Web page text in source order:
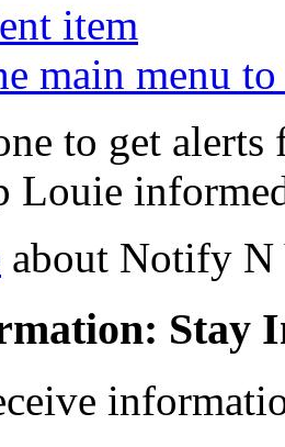
item
main menu
to get
Louie
about Notify
Stay